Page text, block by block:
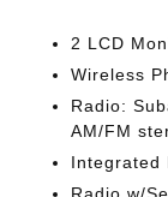
2 LCD
Wireless
Radio:
AM/FM
Integrated